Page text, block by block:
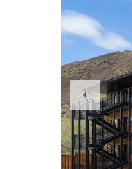
Previous
Slide